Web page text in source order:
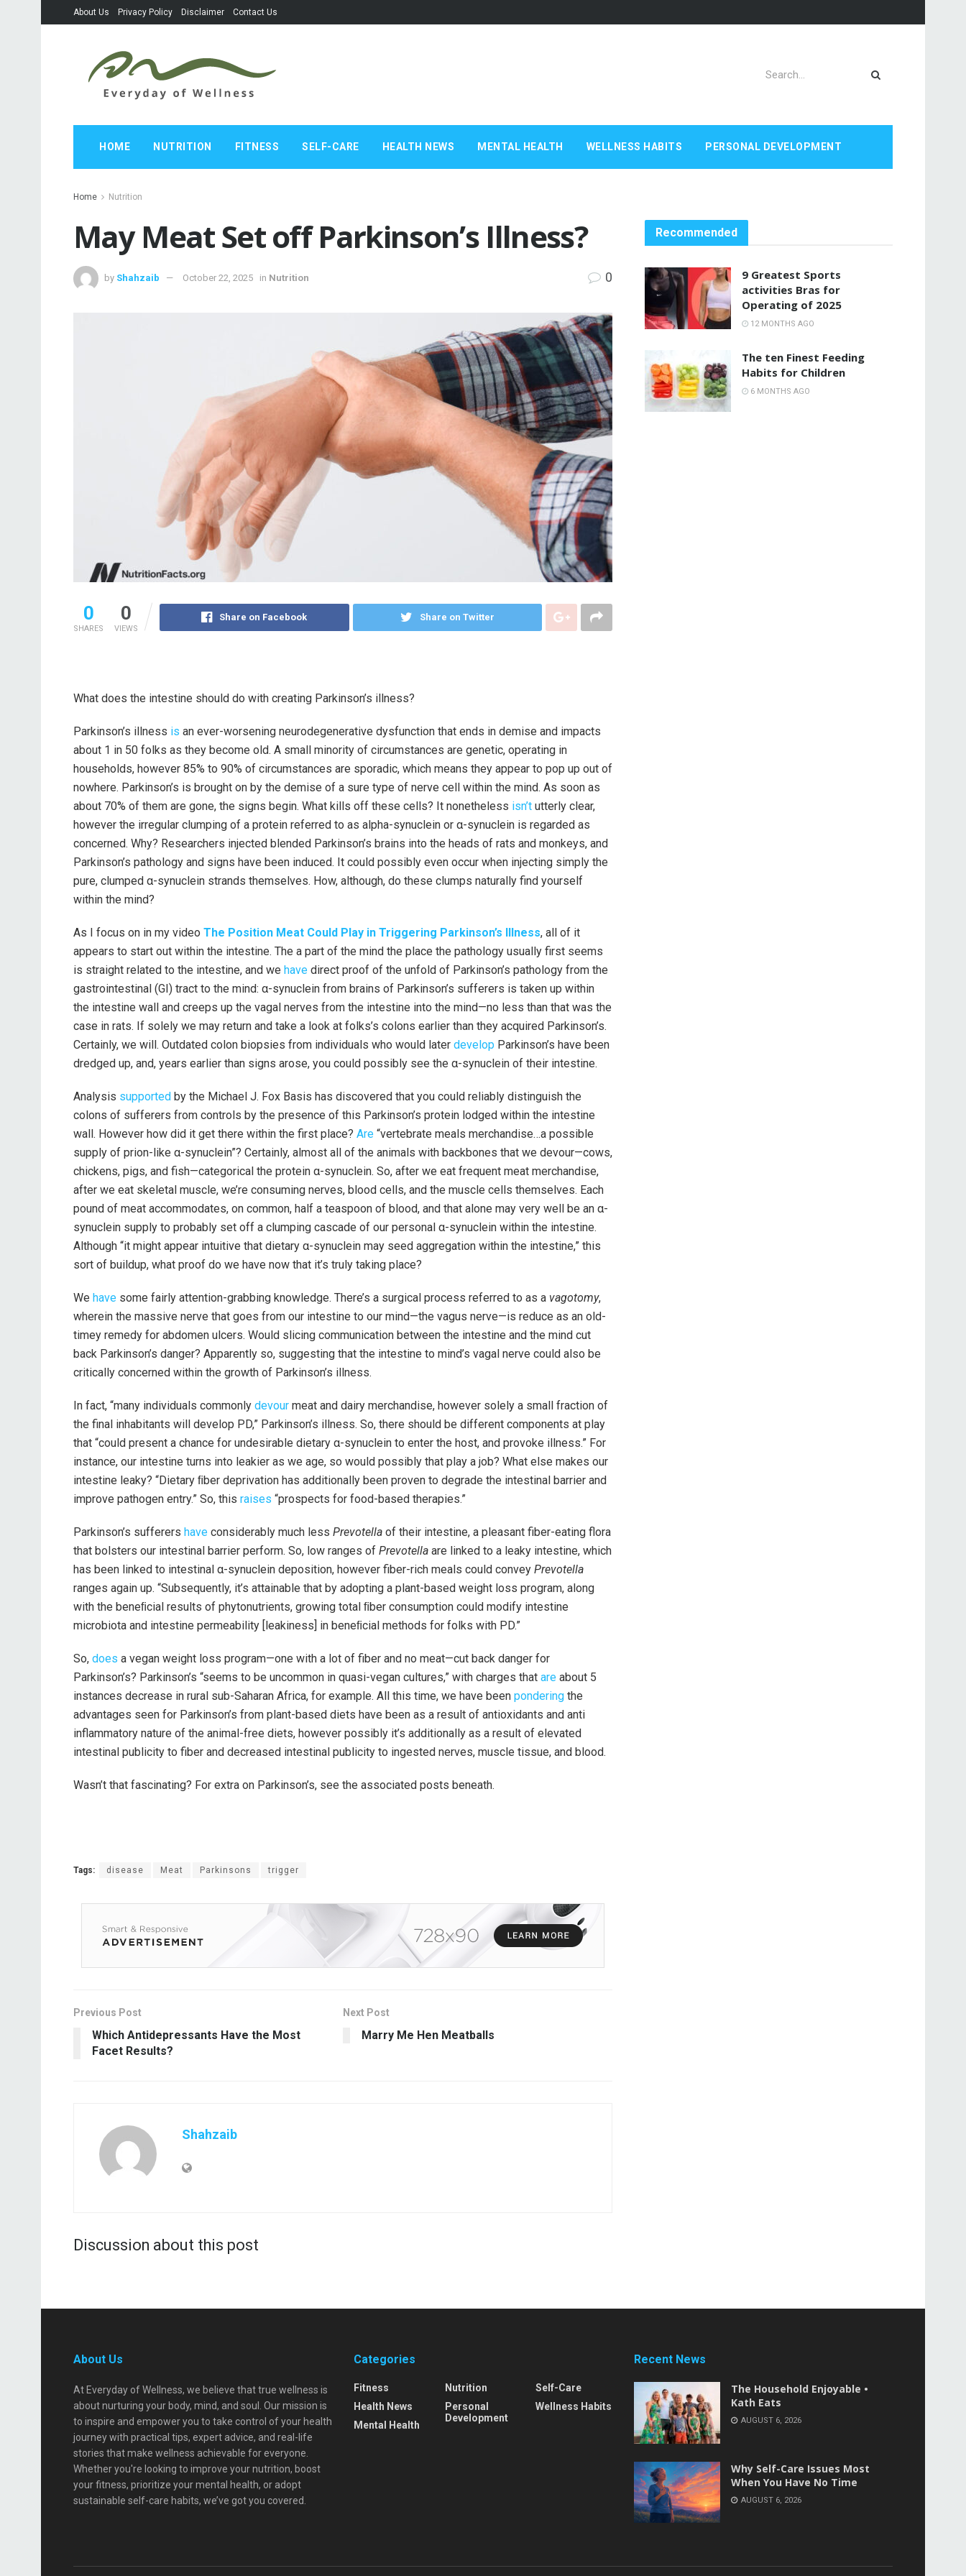
About Us Privacy Policy Disclaimer Contact Us
HOME NUTRITION FITNESS SELF-CARE HEALTH NEWS MENTAL HEALTH WELLNESS HABITS PERSONAL DEVELOPMENT
Home Nutrition
May Meat Set off Parkinson’s Illness?
by Shahzaib October 22, 2025 in Nutrition 0
0
SHARES
0
VIEWS
Share on Facebook Share on Twitter
What does the intestine should do with creating Parkinson’s illness?
Parkinson’s illness is an ever-worsening neurodegenerative dysfunction that ends in demise and impacts
about 1 in 50 folks as they become old. A small minority of circumstances are genetic, operating in
households, however 85% to 90% of circumstances are sporadic, which means they appear to pop up out of
nowhere. Parkinson’s is brought on by the demise of a sure type of nerve cell within the mind. As soon as
about 70% of them are gone, the signs begin. What kills off these cells? It nonetheless isn’t utterly clear,
however the irregular clumping of a protein referred to as alpha-synuclein or α-synuclein is regarded as
concerned. Why? Researchers injected blended Parkinson’s brains into the heads of rats and monkeys, and
Parkinson’s pathology and signs have been induced. It could possibly even occur when injecting simply the
pure, clumped α-synuclein strands themselves. How, although, do these clumps naturally find yourself
within the mind?
As I focus on in my video The Position Meat Could Play in Triggering Parkinson’s Illness, all of it
appears to start out within the intestine. The a part of the mind the place the pathology usually first seems
is straight related to the intestine, and we have direct proof of the unfold of Parkinson’s pathology from the
gastrointestinal (GI) tract to the mind: α-synuclein from brains of Parkinson’s sufferers is taken up within
the intestine wall and creeps up the vagal nerves from the intestine into the mind—no less than that was the
case in rats. If solely we may return and take a look at folks’s colons earlier than they acquired Parkinson’s.
Certainly, we will. Outdated colon biopsies from individuals who would later develop Parkinson’s have been
dredged up, and, years earlier than signs arose, you could possibly see the α-synuclein of their intestine.
Analysis supported by the Michael J. Fox Basis has discovered that you could reliably distinguish the
colons of sufferers from controls by the presence of this Parkinson’s protein lodged within the intestine
wall. However how did it get there within the first place? Are “vertebrate meals merchandise…a possible
supply of prion-like α-synuclein”? Certainly, almost all of the animals with backbones that we devour—cows,
chickens, pigs, and fish—categorical the protein α-synuclein. So, after we eat frequent meat merchandise,
after we eat skeletal muscle, we’re consuming nerves, blood cells, and the muscle cells themselves. Each
pound of meat accommodates, on common, half a teaspoon of blood, and that alone may very well be an α-
synuclein supply to probably set off a clumping cascade of our personal α-synuclein within the intestine.
Although “it might appear intuitive that dietary α-synuclein may seed aggregation within the intestine,” this
sort of buildup, what proof do we have now that it’s truly taking place?
We have some fairly attention-grabbing knowledge. There’s a surgical process referred to as a vagotomy,
wherein the massive nerve that goes from our intestine to our mind—the vagus nerve—is reduce as an old-
timey remedy for abdomen ulcers. Would slicing communication between the intestine and the mind cut
back Parkinson’s danger? Apparently so, suggesting that the intestine to mind’s vagal nerve could also be
critically concerned within the growth of Parkinson’s illness.
In fact, “many individuals commonly devour meat and dairy merchandise, however solely a small fraction of
the final inhabitants will develop PD,” Parkinson’s illness. So, there should be different components at play
that “could present a chance for undesirable dietary α-synuclein to enter the host, and provoke illness.” For
instance, our intestine turns into leakier as we age, so would possibly that play a job? What else makes our
intestine leaky? “Dietary ﬁber deprivation has additionally been proven to degrade the intestinal barrier and
improve pathogen entry.” So, this raises “prospects for food-based therapies.”
Parkinson’s sufferers have considerably much less Prevotella of their intestine, a pleasant fiber-eating flora
that bolsters our intestinal barrier perform. So, low ranges of Prevotella are linked to a leaky intestine, which
has been linked to intestinal α-synuclein deposition, however fiber-rich meals could convey Prevotella
ranges again up. “Subsequently, it’s attainable that by adopting a plant-based weight loss program, along
with the beneﬁcial results of phytonutrients, growing total ﬁber consumption could modify intestine
microbiota and intestine permeability [leakiness] in beneﬁcial methods for folks with PD.”
So, does a vegan weight loss program—one with a lot of fiber and no meat—cut back danger for
Parkinson’s? Parkinson’s “seems to be uncommon in quasi-vegan cultures,” with charges that are about 5
instances decrease in rural sub-Saharan Africa, for example. All this time, we have been pondering the
advantages seen for Parkinson’s from plant-based diets have been as a result of antioxidants and anti
inflammatory nature of the animal-free diets, however possibly it’s additionally as a result of elevated
intestinal publicity to fiber and decreased intestinal publicity to ingested nerves, muscle tissue, and blood.
Wasn’t that fascinating? For extra on Parkinson’s, see the associated posts beneath.
Tags: disease Meat Parkinsons trigger
Previous Post
Which Antidepressants Have the Most
Facet Results?
Next Post
Marry Me Hen Meatballs
Shahzaib
Discussion about this post
Recommended
9 Greatest Sports
activities Bras for
Operating of 2025
12 MONTHS AGO
The ten Finest Feeding
Habits for Children
6 MONTHS AGO
About Us
At Everyday of Wellness, we believe that true wellness is
about nurturing your body, mind, and soul. Our mission is
to inspire and empower you to take control of your health
journey with practical tips, expert advice, and real-life
stories that make wellness achievable for everyone.
Whether you're looking to improve your nutrition, boost
your fitness, prioritize your mental health, or adopt
sustainable self-care habits, we’ve got you covered.
Categories
Fitness
Health News
Mental Health
Nutrition
Personal
Development
Self-Care
Wellness Habits
Recent News
The Household Enjoyable •
Kath Eats
AUGUST 6, 2026
Why Self-Care Issues Most
When You Have No Time
AUGUST 6, 2026